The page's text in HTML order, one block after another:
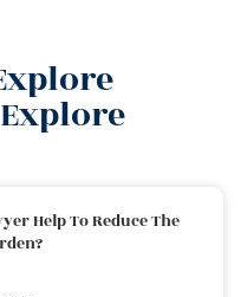
Help To Reduce The